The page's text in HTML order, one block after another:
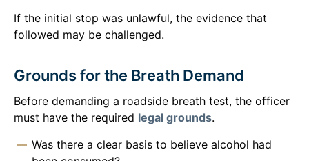
If the initial stop was unlawful, the evidence that
followed may be challenged.
Grounds for the Breath Demand
Before demanding a roadside breath test, the officer
must have the required legal grounds.
Was there a clear basis to believe alcohol had